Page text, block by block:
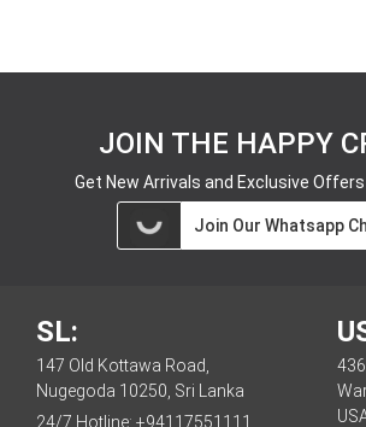
JOIN THE HAPPY
Get New Arrivals and Exclusive
Join Our Whatsapp
SL:
147 Old Kottawa Road,
Nugegoda 10250, Sri Lanka
24/7 Hotline: +94117551111